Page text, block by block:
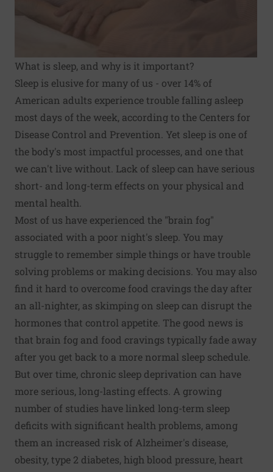
What is sleep, and why is it important?
Sleep is elusive for many of us - over 14% of
American adults experience trouble falling asleep
most days of the week, according to the Centers for
Disease Control and Prevention. Yet sleep is one of
the body's most impactful processes, and one that
we can't live without. Lack of sleep can have serious
short- and long-term effects on your physical and
mental health.
Most of us have experienced the "brain fog"
associated with a poor night's sleep. You may
struggle to remember simple things or have trouble
solving problems or making decisions. You may also
find it hard to overcome food cravings the day after
an all-nighter, as skimping on sleep can disrupt the
hormones that control appetite. The good news is
that brain fog and food cravings typically fade away
after you get back to a more normal sleep schedule.
But over time, chronic sleep deprivation can have
more serious, long-lasting effects. A growing
number of studies have linked long-term sleep
deficits with significant health problems, among
them an increased risk of Alzheimer's disease,
obesity, type 2 diabetes, high blood pressure, heart